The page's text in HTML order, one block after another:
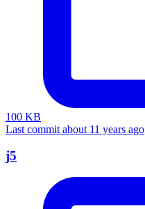
100 KB
Last commit about 11 years ago
j5